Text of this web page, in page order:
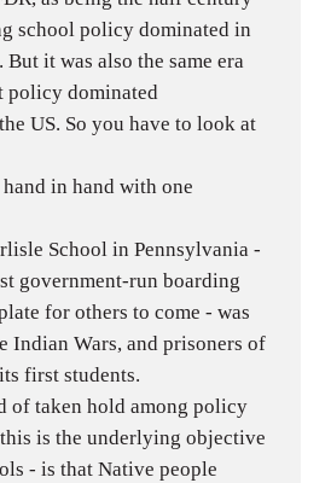
school policy dominated in
But it was also the same era
policy dominated
US. So you have to look at
in hand with one
School in Pennsylvania -
government-run boarding
for others to come - was
Indian Wars, and prisoners of
first students.
of taken hold among policy
is the underlying objective
- is that Native people